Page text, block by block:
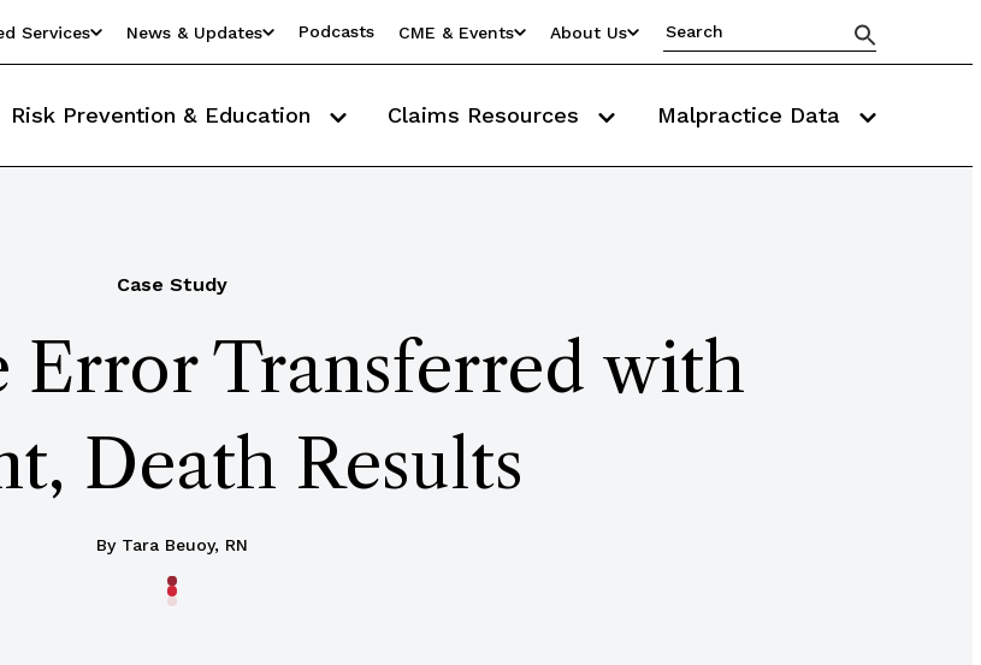
Services News & Updates Podcasts CME & Events About Us
Risk Prevention & Education Claims Resources Malpractice Data
Case Study
Error Transferred with
Death Results
By Tara Beuoy, RN